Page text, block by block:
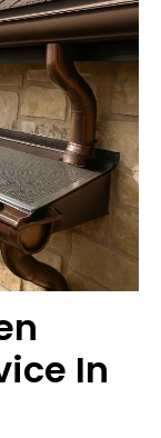
In